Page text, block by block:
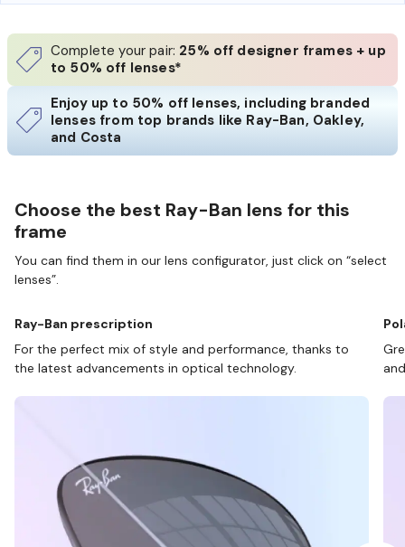
Complete your pair: 25% off designer frames + up
to 50% off lenses*
Enjoy up to 50% off lenses, including branded
lenses from top brands like Ray-Ban, Oakley,
and Costa
Choose the best Ray-Ban lens for this
frame
You can find them in our lens configurator, just click on “select
lenses”.
Ray-Ban prescription
For the perfect mix of style and performance, thanks to
the latest advancements in optical technology.